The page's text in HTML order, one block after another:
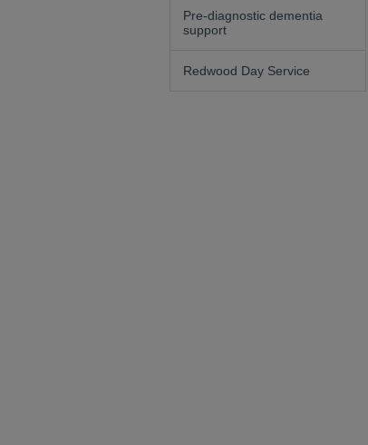
Pre-diagnostic dementia
support
Redwood Day Service